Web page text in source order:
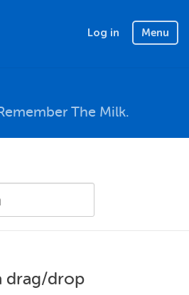
Log in Menu
The Milk.
drag/drop